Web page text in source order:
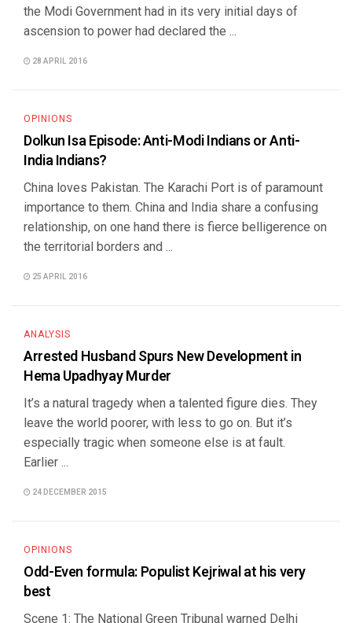
the Modi Government had in its very initial days of
ascension to power had declared the ...
28 APRIL 2016
OPINIONS
Dolkun Isa Episode: Anti-Modi Indians or Anti-
India Indians?
China loves Pakistan. The Karachi Port is of paramount
importance to them. China and India share a confusing
relationship, on one hand there is fierce belligerence on
the territorial borders and ...
25 APRIL 2016
ANALYSIS
Arrested Husband Spurs New Development in
Hema Upadhyay Murder
It’s a natural tragedy when a talented figure dies. They
leave the world poorer, with less to go on. But it’s
especially tragic when someone else is at fault.
Earlier ...
24 DECEMBER 2015
OPINIONS
Odd-Even formula: Populist Kejriwal at his very
best
Scene 1: The National Green Tribunal warned Delhi